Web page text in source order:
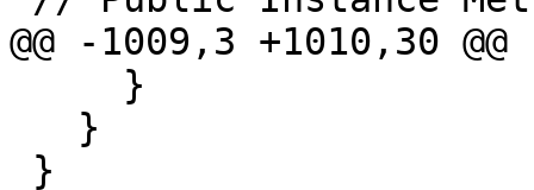
@@ -1009,3 +1010,30 @@